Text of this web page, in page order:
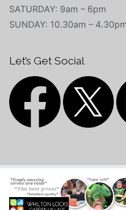
SATURDAY: 9am – 6pm
SUNDAY: 10.30am –
Let’s Get Social